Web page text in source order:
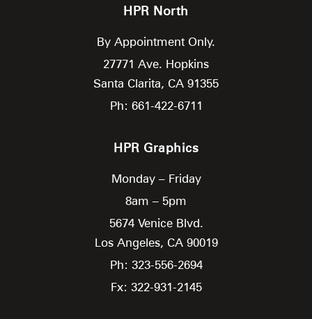
HPR North
By Appointment Only.
27771 Ave. Hopkins
Santa Clarita, CA 91355
Ph: 661-422-6711
HPR Graphics
Monday – Friday
8am – 5pm
5674 Venice Blvd.
Los Angeles, CA 90019
Ph: 323-556-2694
Fx: 322-931-2145